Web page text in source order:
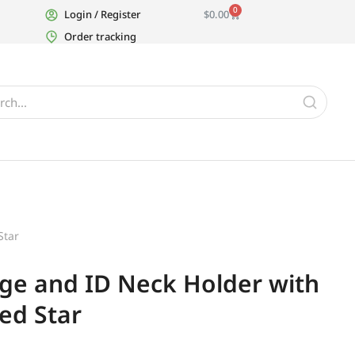
Login / Register $0.00 0
Order tracking
and ID Neck Holder with
Star